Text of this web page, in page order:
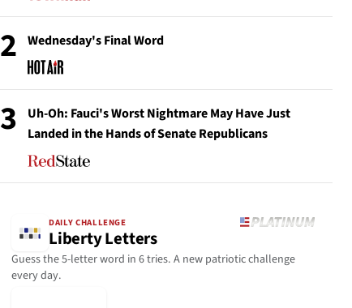
2 Wednesday's Final Word
3
Uh-Oh: Fauci's Worst Nightmare May Have Just
Landed in the Hands of Senate Republicans
DAILY CHALLENGE
Liberty Letters
Guess the 5-letter word in 6 tries. A new patriotic challenge
every day.